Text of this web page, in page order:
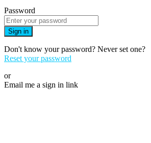
Password
Sign in
Don't know your password? Never set one?
Reset your password
or
Email me a sign in link